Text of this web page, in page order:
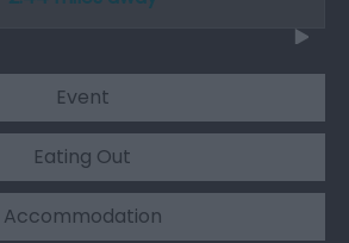
Event
Eating Out
Accommodation